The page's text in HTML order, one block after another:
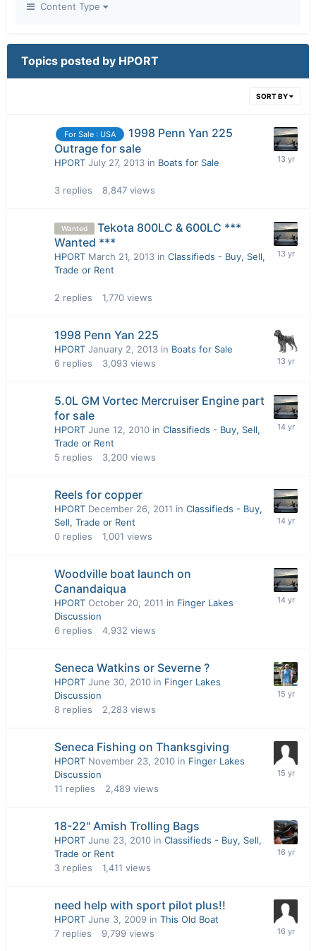
Content Type
Topics posted by HPORT
SORT BY
For Sale : USA
1998 Penn Yan 225
Outrage for sale
HPORT July 27, 2013 in Boats for Sale
3 replies 8,847 views
Wanted
Tekota 800LC & 600LC ***
Wanted ***
HPORT March 21, 2013 in Classifieds - Buy, Sell,
Trade or Rent
2 replies 1,770 views
1998 Penn Yan 225
HPORT January 2, 2013 in Boats for Sale
6 replies 3,093 views
5.0L GM Vortec Mercruiser Engine part
for sale
HPORT June 12, 2010 in Classifieds - Buy, Sell,
Trade or Rent
5 replies 3,200 views
Reels for copper
HPORT December 26, 2011 in Classifieds - Buy,
Sell, Trade or Rent
0 replies 1,001 views
Woodville boat launch on
Canandaiqua
HPORT October 20, 2011 in Finger Lakes
Discussion
6 replies 4,932 views
Seneca Watkins or Severne ?
HPORT June 30, 2010 in Finger Lakes
Discussion
8 replies 2,283 views
Seneca Fishing on Thanksgiving
HPORT November 23, 2010 in Finger Lakes
Discussion
11 replies 2,489 views
18-22" Amish Trolling Bags
HPORT June 23, 2010 in Classifieds - Buy, Sell,
Trade or Rent
3 replies 1,411 views
need help with sport pilot plus!!
HPORT June 3, 2009 in This Old Boat
7 replies 9,799 views